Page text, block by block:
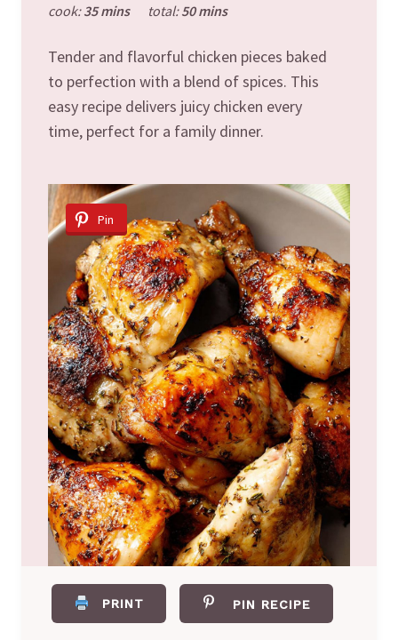
cook:35 mins total:50 mins
Tender and flavorful chicken pieces baked
to perfection with a blend of spices. This
easy recipe delivers juicy chicken every
time, perfect for a family dinner.
Pin
PRINT PIN RECIPE